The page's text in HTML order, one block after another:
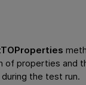
of properties and
the test run.